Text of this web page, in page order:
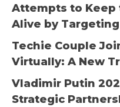
Attempts to Keep
Alive by
Techie Couple
Virtually: A New
Vladimir Putin
Strategic